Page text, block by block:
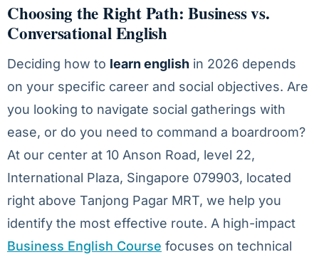
Choosing the Right Path: Business vs.
Conversational English
Deciding how to learn english in 2026 depends
on your specific career and social objectives. Are
you looking to navigate social gatherings with
ease, or do you need to command a boardroom?
At our center at 10 Anson Road, level 22,
International Plaza, Singapore 079903, located
right above Tanjong Pagar MRT, we help you
identify the most effective route. A high-impact
Business English Course focuses on technical